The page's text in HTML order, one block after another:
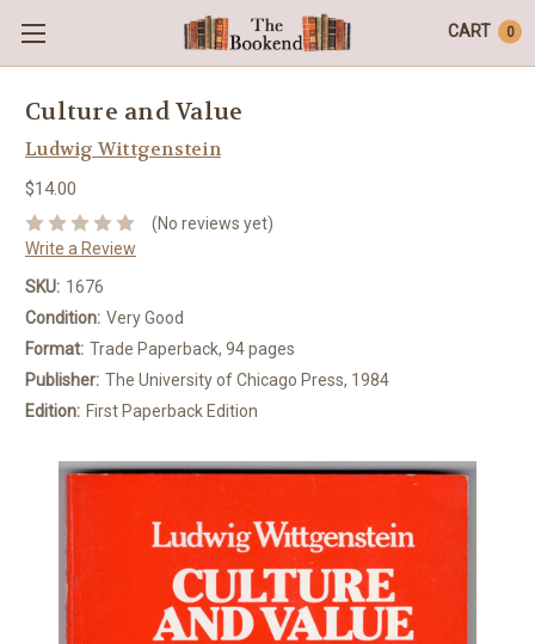
CART 0
Culture and Value
Ludwig Wittgenstein
$14.00
(No reviews yet)
Write a Review
SKU: 1676
Condition: Very Good
Format: Trade Paperback, 94 pages
Publisher: The University of Chicago Press, 1984
Edition: First Paperback Edition